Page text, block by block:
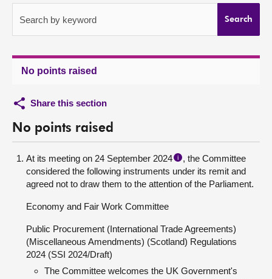
Contact us
Search by keyword Search
No points raised
Share this section
No points raised
At its meeting on 24 September 2024 i
, the Committee
considered the following instruments under its remit and
agreed not to draw them to the attention of the Parliament.
Economy and Fair Work Committee
Public Procurement (International Trade Agreements)
(Miscellaneous Amendments) (Scotland) Regulations
2024 (SSI 2024/Draft)
The Committee welcomes the UK Government's